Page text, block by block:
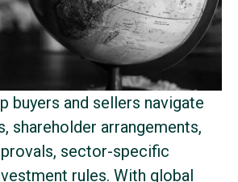
buyers and sellers navigate
shareholder arrangements,
sector-specific
rules. With global